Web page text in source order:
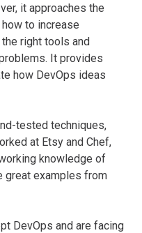
it approaches the
how to increase
right tools and
It provides
how DevOps ideas
tested techniques,
at Etsy and Chef,
knowledge of
great examples from
DevOps and are facing